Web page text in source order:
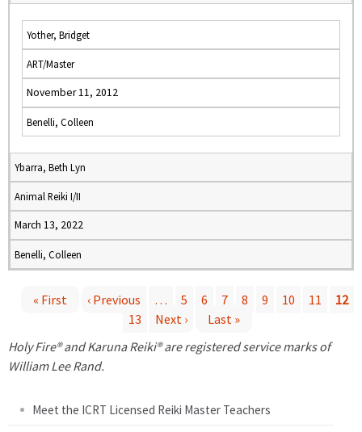
Yother, Bridget
ART/Master
November 11, 2012
Benelli, Colleen
Ybarra, Beth Lyn
Animal Reiki I/II
March 13, 2022
Benelli, Colleen
a
« First ‹ Previous … 5 6 7 8 9 10 11
12
13
Next ›
Last »
Holy Fire® and Karuna Reiki® are registered service marks of
William Lee Rand.
Meet the ICRT Licensed Reiki Master Teachers